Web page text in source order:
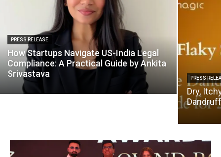
PRESS RELEASE
How Startups Navigate US-India Legal
Compliance: A Practical Guide by Ankita
Srivastava
PRESS
Dry,